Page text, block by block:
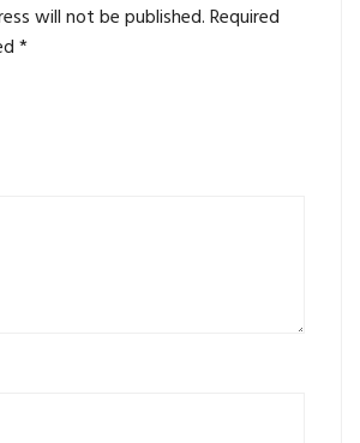
will not be published.Required
*